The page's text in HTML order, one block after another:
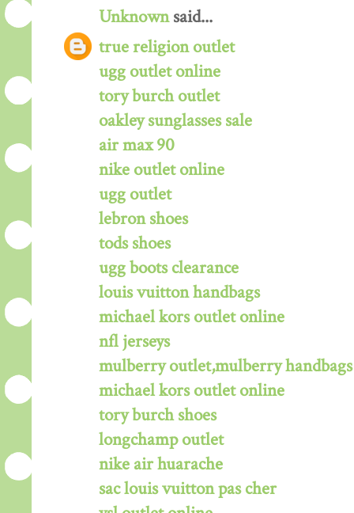
Unknownsaid...
true religion outlet
ugg outlet online
tory burch outlet
oakley sunglasses sale
air max 90
nike outlet online
ugg outlet
lebron shoes
tods shoes
ugg boots clearance
louis vuitton handbags
michael kors outlet online
nfl jerseys
mulberry outlet,mulberry
michael kors outlet online
tory burch shoes
longchamp outlet
nike air huarache
sac louis vuitton pas cher